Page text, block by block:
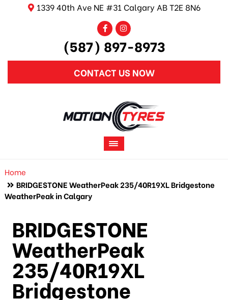
1339 40th Ave NE #31 Calgary AB T2E 8N6
(587) 897-8973
CONTACT US NOW
Home
BRIDGESTONE WeatherPeak 235/40R19XL Bridgestone
WeatherPeak in Calgary
BRIDGESTONE
WeatherPeak
235/40R19XL
Bridgestone